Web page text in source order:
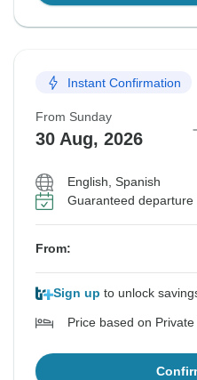
Instant Confirmation
From Sunday
30 Aug, 2026
English, Spanish
Guaranteed departure
From:
Sign up to unlock
Price based on